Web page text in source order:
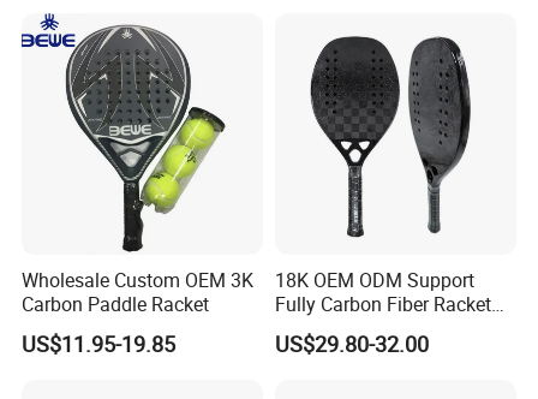
Wholesale Custom OEM 3K
Carbon Paddle Racket
US$11.95-19.85
18K OEM ODM Support
Fully Carbon Fiber Racket
Carbono Raquete Beach
Tennis 18K Beach Tennis
US$29.80-32.00